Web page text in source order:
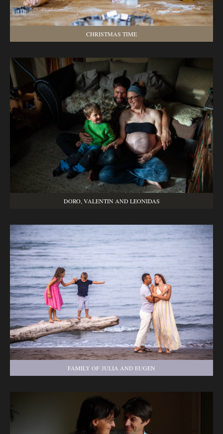
CHRISTMAS TIME
DORO, VALENTIN AND LEONIDAS
FAMILY OF JULIA AND EUGEN